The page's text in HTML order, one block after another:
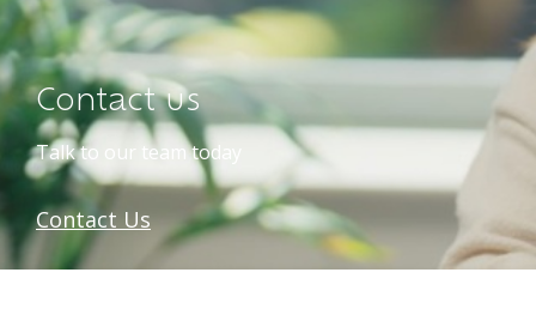
Contact us
Talk to our team today
Contact Us